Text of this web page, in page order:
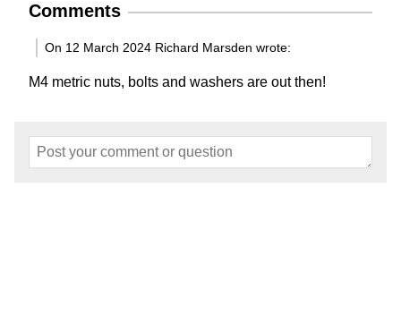
Comments
On 12 March 2024 Richard Marsden wrote:
M4 metric nuts, bolts and washers are out then!